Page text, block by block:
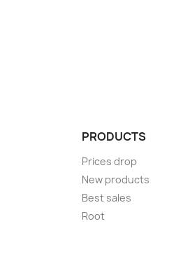
PRODUCTS
Prices drop
New products
Best sales
Root